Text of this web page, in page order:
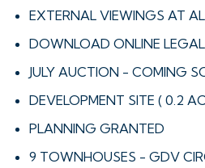
EXTERNAL VIEWINGS AT
DOWNLOAD ONLINE
JULY AUCTION - COMING
DEVELOPMENT SITE ( 0.2
PLANNING GRANTED
9 TOWNHOUSES - GDV